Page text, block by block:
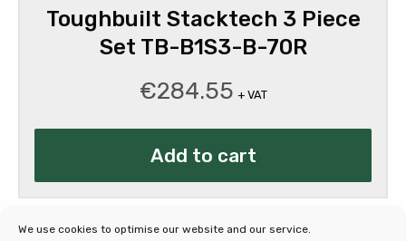
We use cookies to optimise our website and our service.
Toughbuilt Stacktech 3 Piece
Set TB-B1S3-B-70R
€284.55 + VAT
Add to cart